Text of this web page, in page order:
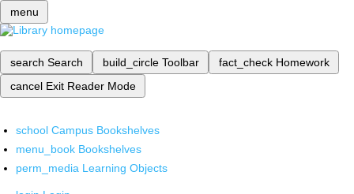
menu
search Search build_circle Toolbar fact_check Homework
cancel Exit Reader Mode
school Campus Bookshelves
menu_book Bookshelves
perm_media Learning Objects